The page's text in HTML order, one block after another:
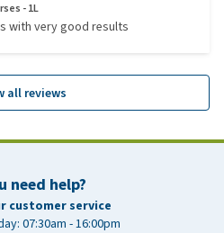
- 1L
with very good results
all reviews
need help?
customer service
07:30am - 16:00pm